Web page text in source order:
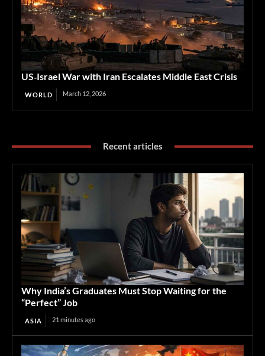
US‑Israel War with Iran Escalates Middle East Crisis
WORLD March 12, 2026
Recent articles
Why India’s Graduates Must Stop Waiting for the
“Perfect” Job
ASIA 21 minutes ago